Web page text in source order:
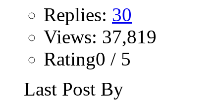
Replies: 30
Views: 37,819
Rating0 / 5
Last Post By